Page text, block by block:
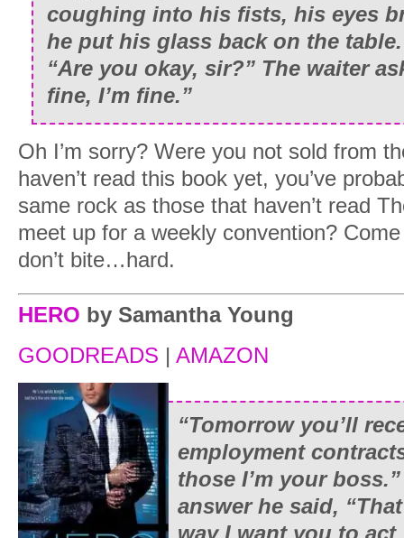
coughing into his fists, his eyes
he put his glass back on the table.
“Are you okay, sir?” The waiter
fine, I’m fine.”
Oh I’m sorry? Were you not sold from
haven’t read this book yet, you’ve
same rock as those that haven’t read
meet up for a weekly convention?
don’t bite…hard.
HERO by Samantha Young
GOODREADS | AMAZON
“Tomorrow you’ll
employment
those I’m your
answer he said,
way I want you to